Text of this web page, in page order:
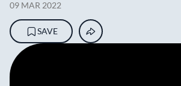
09 MAR 2022
SAVE